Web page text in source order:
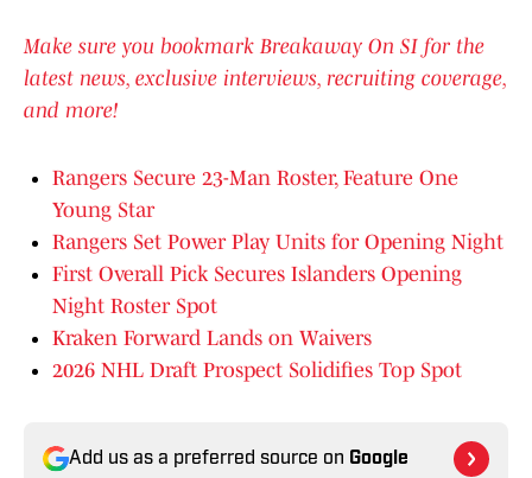
Make sure you bookmark Breakaway On SI for the
latest news, exclusive interviews, recruiting coverage,
and more!
Rangers Secure 23-Man Roster, Feature One
Young Star
Rangers Set Power Play Units for Opening Night
First Overall Pick Secures Islanders Opening
Night Roster Spot
Kraken Forward Lands on Waivers
2026 NHL Draft Prospect Solidifies Top Spot
Add us as a preferred source on Google